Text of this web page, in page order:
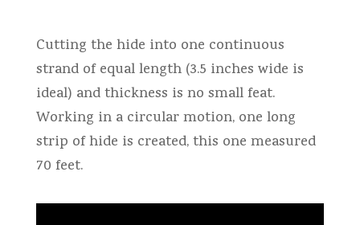
Cutting the hide into one continuous
strand of equal length (3.5 inches wide is
ideal) and thickness is no small feat.
Working in a circular motion, one long
strip of hide is created, this one measured
70 feet.